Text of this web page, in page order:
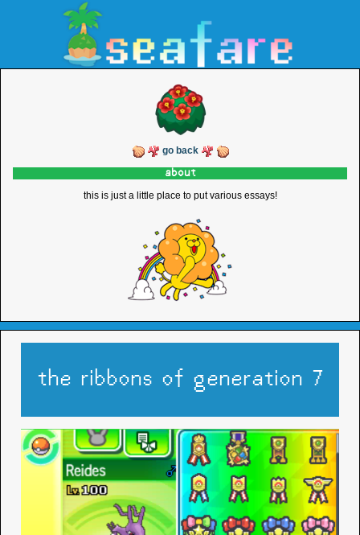
go back
about
this is just a little place to put various essays!
the ribbons of generation 7